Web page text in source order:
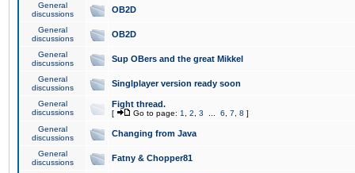
General
discussions
OB2D
General
discussions
OB2D
General
discussions
Sup OBers and the great Mikkel
General
discussions
Singlplayer version ready soon
General
discussions
Fight thread.
[ Go to page: 1 2 3 6 7 8 ]
General
discussions
Changing from Java
General
discussions
Fatny & Chopper81